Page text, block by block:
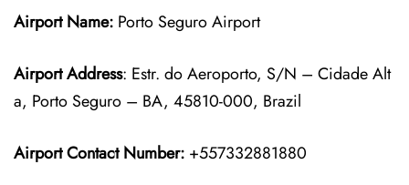
Airport Name: Porto Seguro Airport
Airport Address: Estr. do Aeroporto, S/N – Cidade Alt
a, Porto Seguro – BA, 45810-000, Brazil
Airport Contact Number: +557332881880